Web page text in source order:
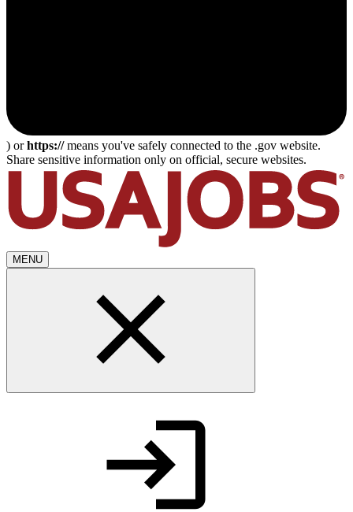
) orhttps://means you've safely connected to the .gov website.
Share sensitive information only on official, secure websites.
MENU